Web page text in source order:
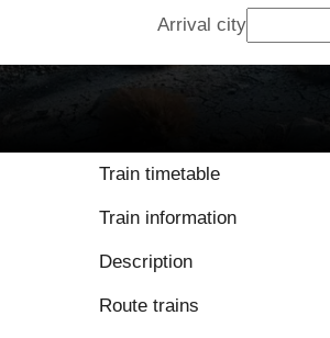
Arrival city
Train timetable
Train information
Description
Route trains